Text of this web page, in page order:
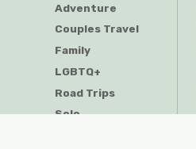
Adventure
Couples Travel
Family
LGBTQ+
Road Trips
Solo